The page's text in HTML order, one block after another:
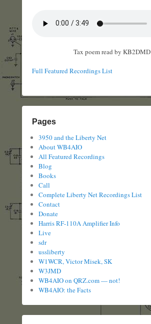
Tax poem read by KB2DMD
Full Featured Recordings List
Pages
3950 and the Liberty Net
About WB4AIO
All Featured Recordings
Blog
Books
Call
Complete Liberty Net Recordings List
Contact
Donate
Harris RF-110A Amplifier Info
Live
sdr
ussliberty
W1WCR, Victor Misek, SK
W3JMD
WB4AIO on QRZ.com — not!
WB4AIO: the Facts